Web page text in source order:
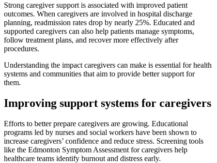
Strong caregiver support is associated with improved patient
outcomes. When caregivers are involved in hospital discharge
planning, readmission rates drop by nearly 25%. Educated and
supported caregivers can also help patients manage symptoms,
follow treatment plans, and recover more effectively after
procedures.
Understanding the impact caregivers can make is essential for health
systems and communities that aim to provide better support for
them.
Improving support systems for caregivers
Efforts to better prepare caregivers are growing. Educational
programs led by nurses and social workers have been shown to
increase caregivers’ confidence and reduce stress. Screening tools
like the Edmonton Symptom Assessment for caregivers help
healthcare teams identify burnout and distress early.